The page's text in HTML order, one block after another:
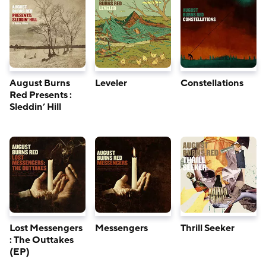
August Burns
Red Presents :
Sleddin’ Hill
Leveler Constellations
Lost Messengers
: The Outtakes
(EP)
Messengers Thrill Seeker